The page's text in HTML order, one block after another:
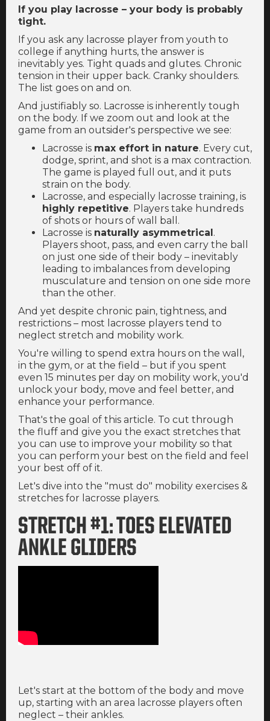
If you play lacrosse – your body is probably
tight.
If you ask any lacrosse player from youth to
college if anything hurts, the answer is
inevitably yes. Tight quads and glutes. Chronic
tension in their upper back. Cranky shoulders.
The list goes on and on.
And justifiably so. Lacrosse is inherently tough
on the body. If we zoom out and look at the
game from an outsider's perspective we see:
Lacrosse is max effort in nature. Every cut,
dodge, sprint, and shot is a max contraction.
The game is played full out, and it puts
strain on the body.
Lacrosse, and especially lacrosse training, is
highly repetitive. Players take hundreds
of shots or hours of wall ball.
Lacrosse is naturally asymmetrical.
Players shoot, pass, and even carry the ball
on just one side of their body – inevitably
leading to imbalances from developing
musculature and tension on one side more
than the other.
And yet despite chronic pain, tightness, and
restrictions – most lacrosse players tend to
neglect stretch and mobility work.
You're willing to spend extra hours on the wall,
in the gym, or at the field – but if you spent
even 15 minutes per day on mobility work, you'd
unlock your body, move and feel better, and
enhance your performance.
That's the goal of this article. To cut through
the fluff and give you the exact stretches that
you can use to improve your mobility so that
you can perform your best on the field and feel
your best off of it.
Let's dive into the "must do" mobility exercises &
stretches for lacrosse players.
STRETCH #1: TOES ELEVATED
ANKLE GLIDERS
Let's start at the bottom of the body and move
up, starting with an area lacrosse players often
neglect – their ankles.